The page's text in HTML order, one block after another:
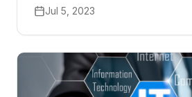
stay connected and access
Jul 5, 2023